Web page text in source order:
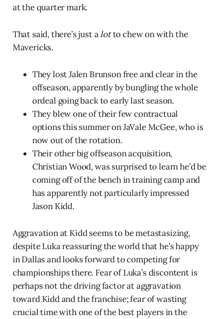
at the quarter mark.
That said, there’s just alotto chew on with the
Mavericks.
They lost Jalen Brunson free and clear in the
offseason, apparently by bungling the whole
ordeal going back to early last season.
They blew one of their few contractual
options this summer on JaVale McGee, who is
now out of the rotation.
Their other big offseason acquisition,
Christian Wood, was surprised to learn he’d be
coming off of the bench in training camp and
has apparently not particularly impressed
Jason Kidd.
Aggravation at Kidd seems to be metastasizing,
despite Luka reassuring the world that he’s happy
in Dallas and looks forward to competing for
championships there. Fear of Luka’s discontent is
perhaps not the driving factor at aggravation
toward Kidd and the franchise; fear of wasting
crucial time with one of the best players in the